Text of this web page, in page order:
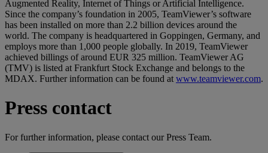
Augmented Reality, Internet of Things or Artificial Intelligence.
Since the company’s foundation in 2005, TeamViewer’s software
has been installed on more than 2.2 billion devices around the
world. The company is headquartered in Goppingen, Germany, and
employs more than 1,000 people globally. In 2019, TeamViewer
achieved billings of around EUR 325 million. TeamViewer AG
(TMV) is listed at Frankfurt Stock Exchange and belongs to the
MDAX. Further information can be found at www.teamviewer.com.
Press contact
For further information, please contact our Press Team.